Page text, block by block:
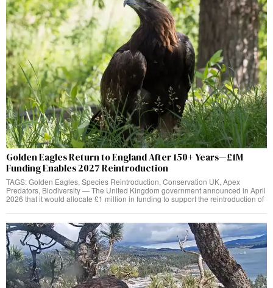
Golden Eagles Return to England After 150+ Years—£1M
Funding Enables 2027 Reintroduction
TAGS: Golden Eagles, Species Reintroduction, Conservation UK, Apex
Predators, Biodiversity — The United Kingdom government announced in April
2026 that it would allocate £1 million in funding to support the reintroduction of